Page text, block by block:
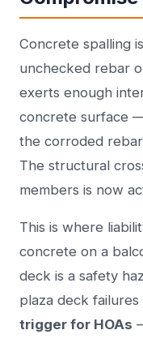
Concrete spalling
unchecked rebar
exerts enough
concrete surface
the corroded
The structural
members is now
This is where
concrete on a
deck is a safety
plaza deck
trigger for HOAs